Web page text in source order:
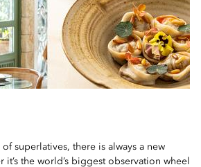
of superlatives, there is always a new
it’s the world’s biggest observation wheel